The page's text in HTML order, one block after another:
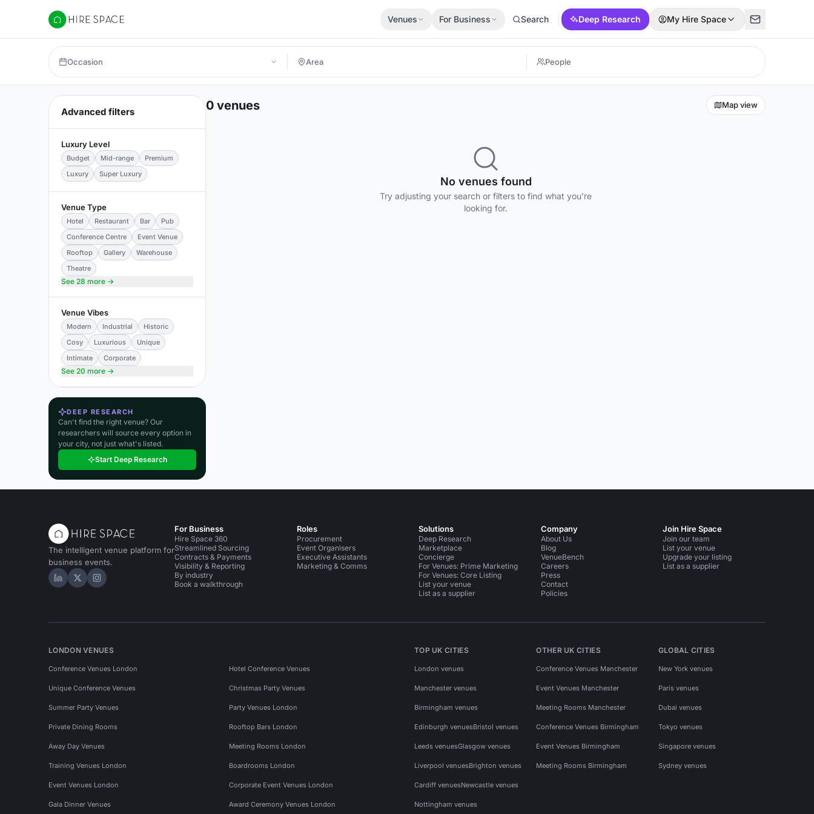
Hire Space
Venues For Business Search Deep Research My Hire Space
Occasion
Advanced filters
Luxury Level
Budget Mid-range
Premium
Luxury
Super Luxury
Venue Type
Hotel Restaurant Bar
Pub
Conference Centre
Event Venue
Rooftop
Gallery
Warehouse
Theatre
See 28 more →
Venue Vibes
Modern Industrial
Historic
Cosy
Luxurious
Unique
Intimate
Corporate
See 20 more →
DEEP RESEARCH
Can't find the right venue? Our
researchers will source every option in
your city, not just what's listed.
Start Deep Research
0 venues Map view
No venues found
Try adjusting your search or filters to find what you're
looking for.
The intelligent venue platform for
business events.
Hire Space on LinkedIn
Hire Space on X
Hire Space on Instagram
For Business
Hire Space 360
Streamlined Sourcing
Contracts & Payments
Visibility & Reporting
By industry
Book a walkthrough
Roles
Procurement
Event Organisers
Executive Assistants
Marketing & Comms
Solutions
Deep Research
Marketplace
Concierge
For Venues: Prime Marketing
For Venues: Core Listing
List your venue
List as a supplier
Company
About Us
Blog
VenueBench
Careers
Press
Contact
Policies
Join Hire Space
Join our team
List your venue
Upgrade your listing
List as a supplier
LONDON VENUES
Conference Venues London Hotel Conference Venues
Unique Conference Venues Christmas Party Venues
Summer Party Venues Party Venues London
Private Dining Rooms Rooftop Bars London
Away Day Venues Meeting Rooms London
Training Venues London Boardrooms London
Event Venues London Corporate Event Venues London
Gala Dinner Venues Award Ceremony Venues London
TOP UK CITIES
London venues
Manchester venues
Birmingham venues
Edinburgh venuesBristol venues
Leeds venuesGlasgow venues
Liverpool venuesBrighton venues
Cardiff venuesNewcastle venues
Nottingham venues
OTHER UK CITIES
Conference Venues Manchester
Event Venues Manchester
Meeting Rooms Manchester
Conference Venues Birmingham
Event Venues Birmingham
Meeting Rooms Birmingham
GLOBAL CITIES
New York venues
Paris venues
Dubai venues
Tokyo venues
Singapore venues
Sydney venues